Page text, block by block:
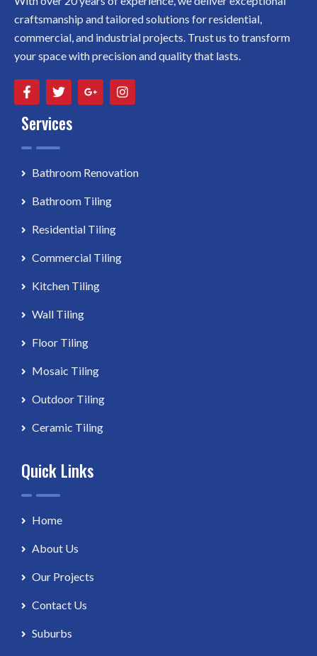
craftsmanship and tailored solutions for residential,
commercial, and industrial projects. Trust us to transform
your space with precision and quality that lasts.
Services
Bathroom Renovation
Bathroom Tiling
Residential Tiling
Commercial Tiling
Kitchen Tiling
Wall Tiling
Floor Tiling
Mosaic Tiling
Outdoor Tiling
Ceramic Tiling
Quick Links
Home
About Us
Our Projects
Contact Us
Suburbs